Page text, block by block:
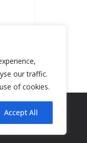
our traffic.
of cookies.
Accept All